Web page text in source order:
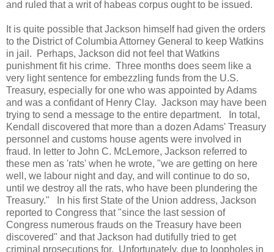
and ruled that a writ of habeas corpus ought to be issued.
It is quite possible that Jackson himself had given the orders
to the District of Columbia Attorney General to keep Watkins
in jail. Perhaps, Jackson did not feel that Watkins
punishment fit his crime. Three months does seem like a
very light sentence for embezzling funds from the U.S.
Treasury, especially for one who was appointed by Adams
and was a confidant of Henry Clay. Jackson may have been
trying to send a message to the entire department. In total,
Kendall discovered that more than a dozen Adams' Treasury
personnel and customs house agents were involved in
fraud. In letter to John C. McLemore, Jackson referred to
these men as 'rats' when he wrote, "we are getting on here
well, we labour night and day, and will continue to do so,
until we destroy all the rats, who have been plundering the
Treasury." In his first State of the Union address, Jackson
reported to Congress that "since the last session of
Congress numerous frauds on the Treasury have been
discovered" and that Jackson had dutifully tried to get
criminal prosecutions for. Unfortunately, due to loopholes in